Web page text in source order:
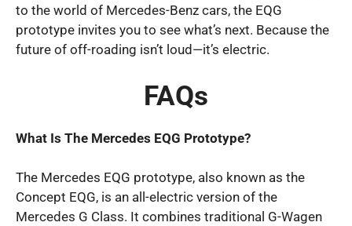
to the world of Mercedes-Benz cars, the EQG
prototype invites you to see what’s next. Because the
future of off-roading isn’t loud—it’s electric.
FAQs
What Is The Mercedes EQG Prototype?
The Mercedes EQG prototype, also known as the
Concept EQG, is an all-electric version of the
Mercedes G Class. It combines traditional G-Wagen